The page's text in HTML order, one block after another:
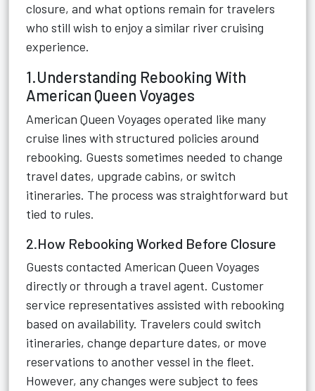
closure, and what options remain for travelers
who still wish to enjoy a similar river cruising
experience.
1.Understanding Rebooking With
American Queen Voyages
American Queen Voyages operated like many
cruise lines with structured policies around
rebooking. Guests sometimes needed to change
travel dates, upgrade cabins, or switch
itineraries. The process was straightforward but
tied to rules.
2.How Rebooking Worked Before Closure
Guests contacted American Queen Voyages
directly or through a travel agent. Customer
service representatives assisted with rebooking
based on availability. Travelers could switch
itineraries, change departure dates, or move
reservations to another vessel in the fleet.
However, any changes were subject to fees